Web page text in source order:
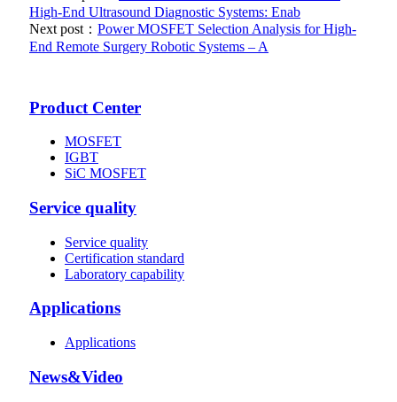
High-End Ultrasound Diagnostic Systems: Enab
Next post： Power MOSFET Selection Analysis for High-
End Remote Surgery Robotic Systems – A
Product Center
MOSFET
IGBT
SiC MOSFET
Service quality
Service quality
Certification standard
Laboratory capability
Applications
Applications
News&Video